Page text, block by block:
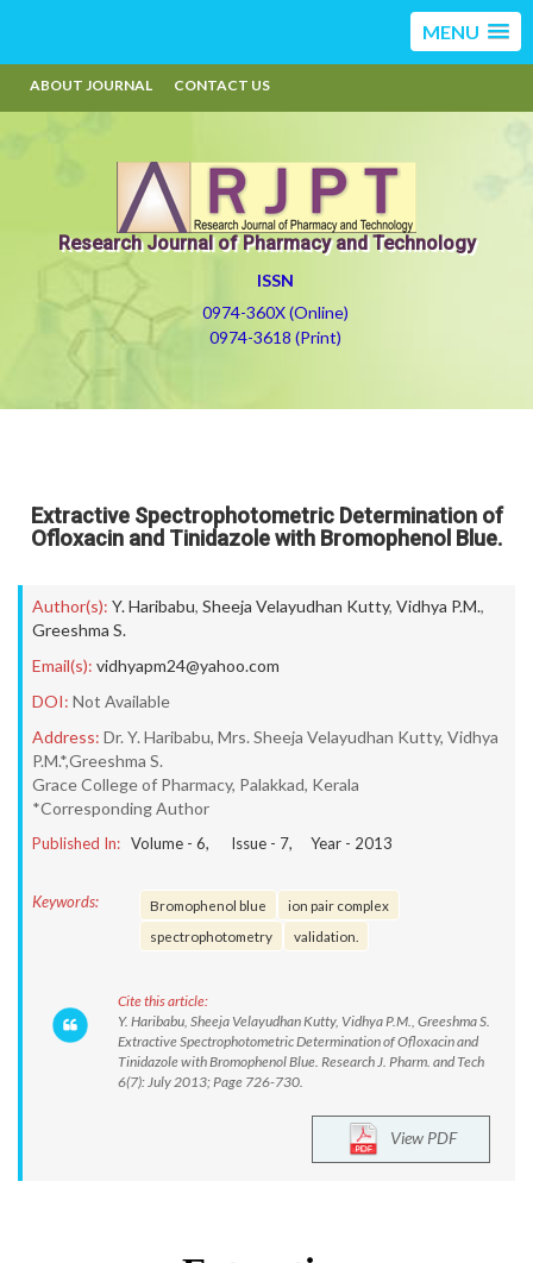
MENU
ABOUT JOURNAL CONTACT US
Research Journal of Pharmacy and Technology
ISSN
0974-360X (Online)
0974-3618 (Print)
Extractive Spectrophotometric Determination of
Ofloxacin and Tinidazole with Bromophenol Blue.
Author(s): Y. Haribabu, Sheeja Velayudhan Kutty, Vidhya P.M.,
Greeshma S.
Email(s): vidhyapm24@yahoo.com
DOI: Not Available
Address: Dr. Y. Haribabu, Mrs. Sheeja Velayudhan Kutty, Vidhya
P.M.*,Greeshma S.
Grace College of Pharmacy, Palakkad, Kerala
*Corresponding Author
Published In: Volume - 6, Issue - 7, Year - 2013
Keywords: Bromophenol blue
ion pair complex
spectrophotometry
validation.
Cite this article:
Y. Haribabu, Sheeja Velayudhan Kutty, Vidhya P.M., Greeshma S.
Extractive Spectrophotometric Determination of Ofloxacin and
Tinidazole with Bromophenol Blue. Research J. Pharm. and Tech
6(7): July 2013; Page 726-730.
View PDF